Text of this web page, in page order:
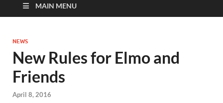
MAIN MENU
NEWS
New Rules for Elmo and
Friends
April 8, 2016